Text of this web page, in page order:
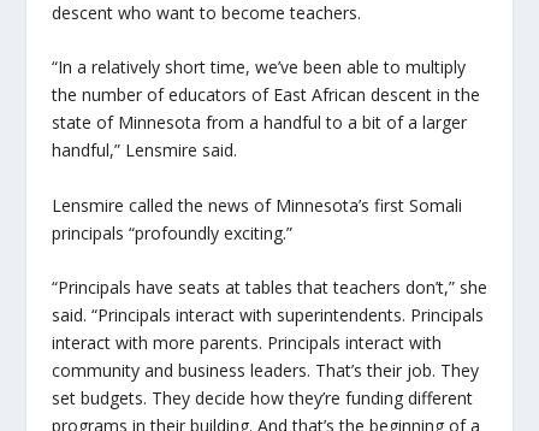
descent who want to become teachers.
“In a relatively short time, we’ve been able to multiply
the number of educators of East African descent in the
state of Minnesota from a handful to a bit of a larger
handful,” Lensmire said.
Lensmire called the news of Minnesota’s first Somali
principals “profoundly exciting.”
“Principals have seats at tables that teachers don’t,” she
said. “Principals interact with superintendents. Principals
interact with more parents. Principals interact with
community and business leaders. That’s their job. They
set budgets. They decide how they’re funding different
programs in their building. And that’s the beginning of a